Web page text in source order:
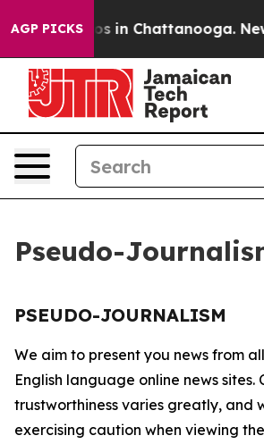
AGP PICKSChaos in Chattanooga.
Pseudo-
PSEUDO-JOURNALISM
We aim to present you news from
English language online news sites.
trustworthiness varies greatly, and
exercising caution when viewing